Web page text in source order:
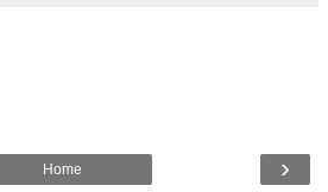
›
Home